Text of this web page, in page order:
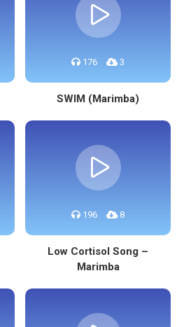
176 3
SWIM (Marimba)
196 8
Low Cortisol Song –
Marimba